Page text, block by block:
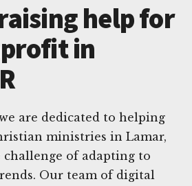
help for
in
are dedicated to helping
ministries in Lamar,
challenge of adapting to
Our team of digital